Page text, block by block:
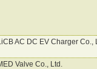
AC DC EV Charger Co.,
Valve Co., Ltd.